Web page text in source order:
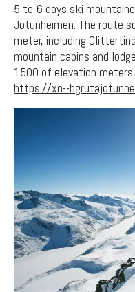
5 to 6 days ski
Jotunheimen. The route
meter, including
mountain cabins and
1500 of elevation meters
https://xn--